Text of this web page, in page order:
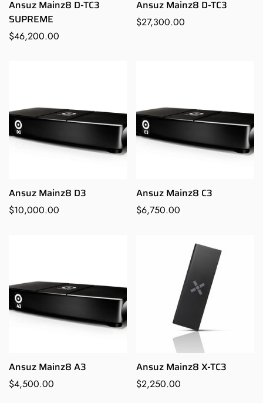
Ansuz Mainz8 D-TC3
SUPREME
Regular
$46,200.00
Ansuz Mainz8 D-TC3
Regular
$27,300.00
Ansuz Mainz8 D3
Regular
$10,000.00
Ansuz Mainz8 C3
Regular
$6,750.00
Ansuz Mainz8 A3
Regular
$4,500.00
Ansuz Mainz8 X-TC3
Regular
$2,250.00
Confirm your age
YES, I AM